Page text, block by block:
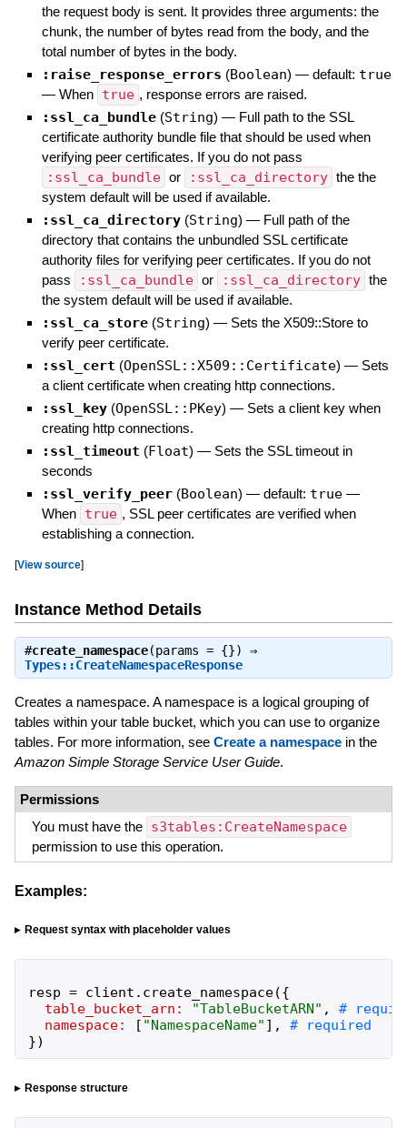
the request body is sent. It provides three arguments: the
chunk, the number of bytes read from the body, and the
total number of bytes in the body.
:raise_response_errors (Boolean) — default: true
— When true , response errors are raised.
:ssl_ca_bundle (String) — Full path to the SSL
certificate authority bundle file that should be used when
verifying peer certificates. If you do not pass
:ssl_ca_bundle or :ssl_ca_directory the the
system default will be used if available.
:ssl_ca_directory (String) — Full path of the
directory that contains the unbundled SSL certificate
authority files for verifying peer certificates. If you do not
pass
:ssl_ca_bundle or :ssl_ca_directory the
the system default will be used if available.
:ssl_ca_store (String) — Sets the X509::Store to
verify peer certificate.
:ssl_cert (OpenSSL::X509::Certificate) — Sets
a client certificate when creating http connections.
:ssl_key (OpenSSL::PKey) — Sets a client key when
creating http connections.
:ssl_timeout (Float) — Sets the SSL timeout in
seconds
:ssl_verify_peer (Boolean) — default: true —
When true , SSL peer certificates are verified when
establishing a connection.
[View source]
Instance Method Details
#create_namespace(params = {}) ⇒
Types::CreateNamespaceResponse
Creates a namespace. A namespace is a logical grouping of
tables within your table bucket, which you can use to organize
tables. For more information, see Create a namespacein the
Amazon Simple Storage Service User Guide.
Permissions
You must have the s3tables:CreateNamespace
permission to use this operation.
Examples:
Request syntax with placeholder values
resp = client . create_namespace({
table_bucket_arn:
"TableBucketARN" ,
namespace:
[ "NamespaceName" ] ,
})
Response structure